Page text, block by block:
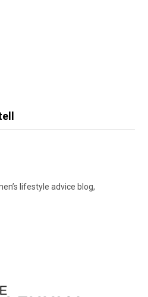
lifestyle advice blog,